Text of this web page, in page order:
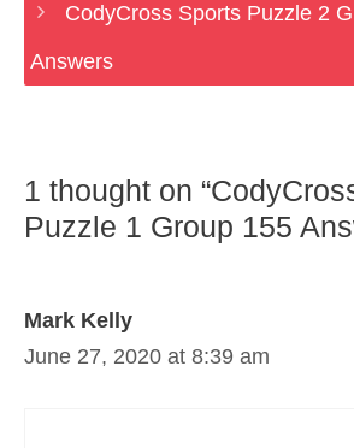
CodyCross Sports Puzzle 2
Answers
1 thought on
Puzzle 1 Group 155
Mark Kelly
June 27, 2020 at 8:39 am